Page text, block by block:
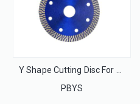
Y Shape Cutting Disc For Stone
PBYS